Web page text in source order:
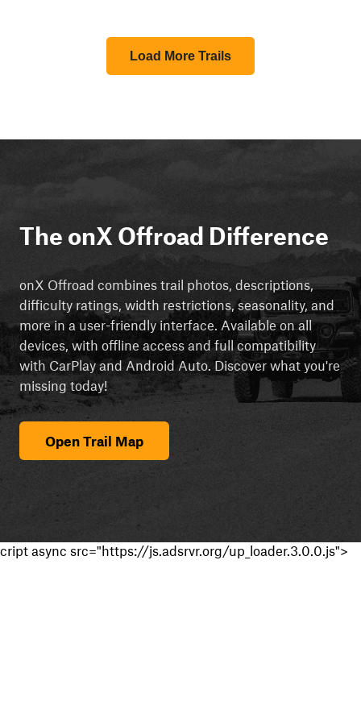
Load More Trails
The onX Offroad Difference
onX Offroad combines trail photos, descriptions,
difficulty ratings, width restrictions, seasonality, and
more in a user-friendly interface. Available on all
devices, with offline access and full compatibility
with CarPlay and Android Auto. Discover what you're
missing today!
Open Trail Map
cript async src="https://js.adsrvr.org/up_loader.3.0.0.js">